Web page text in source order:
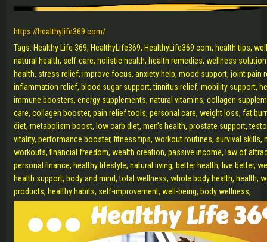
https://healthylife369.com/
Tags: Healthy Life 369, HealthyLife369, HealthyLife369.com, health tips,
natural health, self-care, holistic health, health remedies, wellness
health, stress relief, improve focus, anxiety help, mood support, joint pain
inflammation relief, blood sugar support, tinnitus relief, mobility support,
immune boosters, energy supplements, natural vitamins, collagen
care, collagen booster, pain relief tools, personal care, weight loss, fat
diet, metabolism boost, low carb diet, men’s health, prostate support,
vitality, performance booster, fitness tips, workout routines, survival skills,
workouts, financial freedom, wealth creation, passive income, law of
personal finance, healthy lifestyle, natural living, better health, live better,
health support, body and mind, total wellness, whole body health, health,
products, healthy habits, self-improvement, well-being, body wellness,